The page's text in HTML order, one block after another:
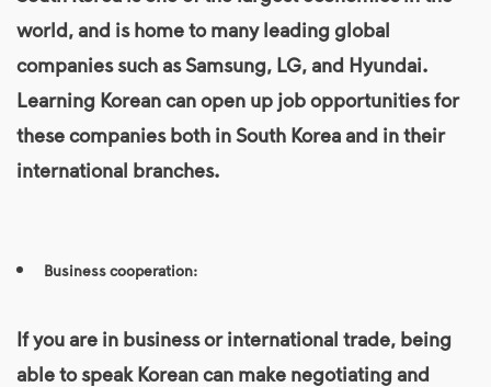
world, and is home to many leading global
companies such as Samsung, LG, and Hyundai.
Learning Koreancan open up job opportunities for
these companies both in South Korea and in their
international branches.
Business cooperation:
If you are in business or international trade, being
able to speak Korean can make negotiating and